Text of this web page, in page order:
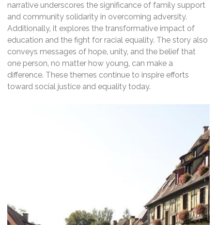
narrative underscores the significance of family support
and community solidarity in overcoming adversity.
Additionally‚ it explores the transformative impact of
education and the fight for racial equality. The story also
conveys messages of hope‚ unity‚ and the belief that
one person‚ no matter how young‚ can make a
difference. These themes continue to inspire efforts
toward social justice and equality today.